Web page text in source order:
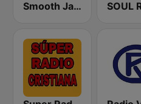
Smooth Jazz - Groov